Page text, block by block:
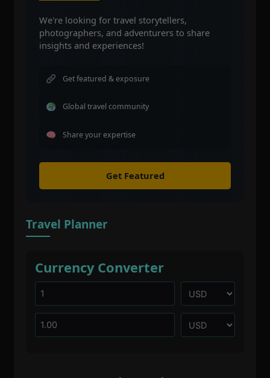
We're looking for travel storytellers,
photographers, and adventurers to share
insights and experiences!
Get featured & exposure
Global travel community
Share your expertise
Get Featured
Travel Planner
Currency Converter